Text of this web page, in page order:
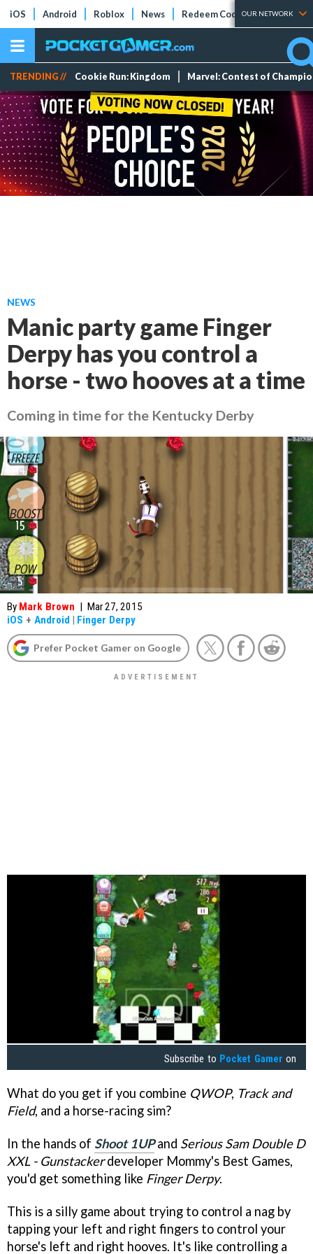
iOS Android Roblox News Redeem Codes Tier Lists
OUR NETWORK
TRENDING // Cookie Run: Kingdom Marvel: Contest of
NEWS
Manic party game Finger
Derpy has you control a
horse - two hooves at a time
Coming in time for the Kentucky Derby
By Mark Brown | Mar 27, 2015
iOS + Android | Finger Derpy
Prefer Pocket Gamer on Google
Subscribe to Pocket Gamer on
What do you get if you combine QWOP, Track and
Field, and a horse-racing sim?
In the hands of Shoot 1UPand Serious Sam Double D
XXL - Gunstackerdeveloper Mommy's Best Games,
you'd get something like Finger Derpy.
This is a silly game about trying to control a nag by
tapping your left and right fingers to control your
horse's left and right hooves. It's like controlling a